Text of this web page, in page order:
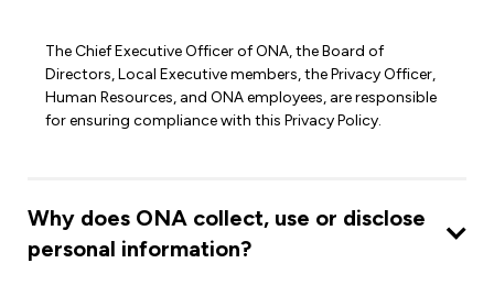
The Chief Executive Officer of ONA, the Board of
Directors, Local Executive members, the Privacy Officer,
Human Resources, and ONA employees, are responsible
for ensuring compliance with this Privacy Policy.
Why does ONA collect, use or disclose
personal information?